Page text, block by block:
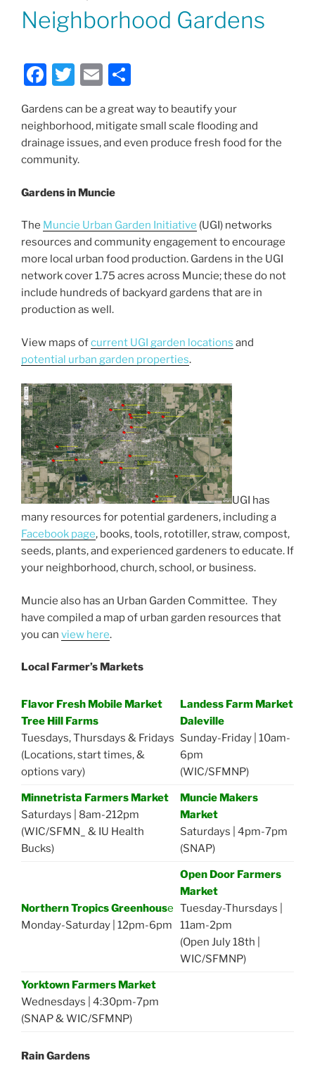
Neighborhood Gardens
F
c
e
b
o
k
T
itt
er
E
ai
l
ar
e
Gardens can be a great way to beautify your
neighborhood, mitigate small scale flooding and
drainage issues, and even produce fresh food for the
community.
Gardens in Muncie
The Muncie Urban Garden Initiative (UGI) networks
resources and community engagement to encourage
more local urban food production. Gardens in the UGI
network cover 1.75 acres across Muncie; these do not
include hundreds of backyard gardens that are in
production as well.
View maps ofcurrent UGI garden locations and
potential urban garden properties.
UGI has
many resources for potential gardeners, including a
Facebook page, books, tools, rototiller, straw, compost,
seeds, plants, and experienced gardeners to educate. If
your neighborhood, church, school, or business.
Muncie also has an Urban Garden Committee. They
have compiled a map of urban garden resources that
you can view here.
Local Farmer’s Markets
Flavor Fresh Mobile Market
Tree Hill Farms
Tuesdays, Thursdays & Fridays
(Locations, start times, &
options vary)
Landess Farm Market
Daleville
Sunday-Friday | 10am-
6pm
(WIC/SFMNP)
Minnetrista Farmers Market
Saturdays | 8am-212pm
(WIC/SFMN_ & IU Health
Bucks)
Muncie Makers
Market
Saturdays | 4pm-7pm
(SNAP)
Northern Tropics Greenhouse
Monday-Saturday | 12pm-6pm
Open Door Farmers
Market
Tuesday-Thursdays |
11am-2pm
(Open July 18th |
WIC/SFMNP)
Yorktown Farmers Market
Wednesdays | 4:30pm-7pm
(SNAP & WIC/SFMNP)
Rain Gardens